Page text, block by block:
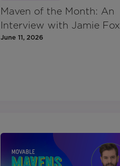
Maven of the Month: An
Interview with Jamie Fox
June 11, 2026